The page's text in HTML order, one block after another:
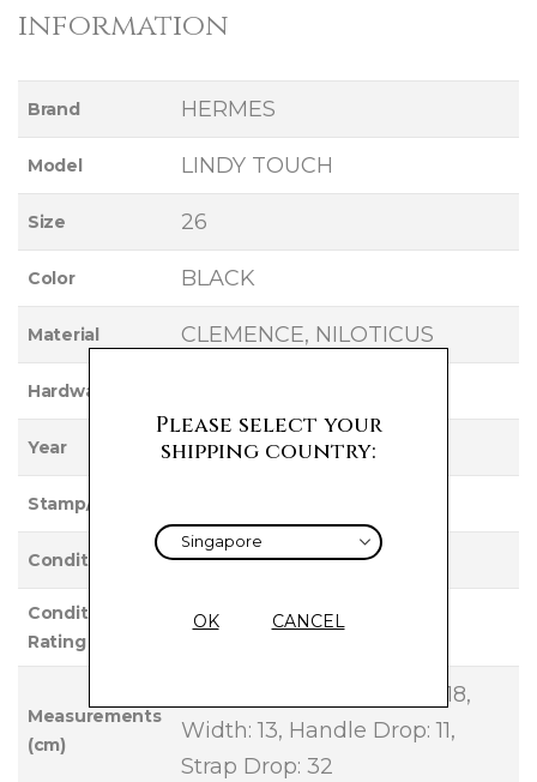
information
Brand HERMES
Model LINDY TOUCH
Size 26
Color BLACK
Material CLEMENCE, NILOTICUS
Hardware
Year 2021
Stamp/Serial
Condition Used
Condition
Rating
VERY GOOD
Measurements
(cm)
Base Length: 26, Height: 18,
Width: 13, Handle Drop: 11,
Strap Drop: 32
Please select your
shipping country:
OK CANCEL